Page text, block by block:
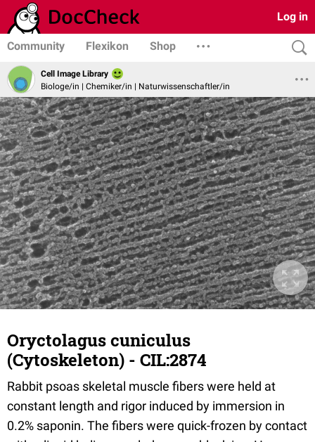
Log in
Community Flexikon Shop
Cell Image Library
Biologe/in | Chemiker/in | Naturwissenschaftler/in
Oryctolagus cuniculus
(Cytoskeleton) - CIL:2874
Rabbit psoas skeletal muscle fibers were held at
constant length and rigor induced by immersion in
0.2% saponin. The fibers were quick-frozen by contact